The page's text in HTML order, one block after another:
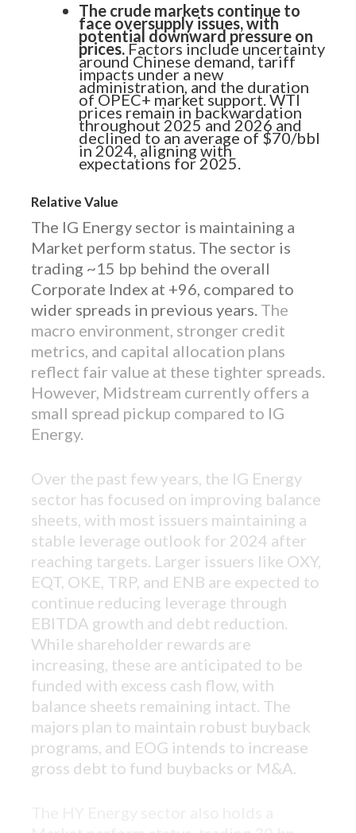
The crude markets continue to
face oversupply issues, with
potential downward pressure on
prices.Factors include uncertainty
around Chinese demand, tariff
impacts under a new
administration, and the duration
of OPEC+ market support. WTI
prices remain in backwardation
throughout 2025 and 2026 and
declined to an average of $70/bbl
in 2024, aligning with
expectations for 2025.
Relative Value
The IG Energy sector is maintaining a
Market perform status. The sector is
trading ~15 bp behind the overall
Corporate Index at +96, compared to
wider spreads in previous years. The
macro environment, stronger credit
metrics, and capital allocation plans
reflect fair value at these tighter spreads.
However, Midstream currently offers a
small spread pickup compared to IG
Energy.
Over the past few years, the IG Energy
sector has focused on improving balance
sheets, with most issuers maintaining a
stable leverage outlook for 2024 after
reaching targets. Larger issuers like OXY,
EQT, OKE, TRP, and ENB are expected to
continue reducing leverage through
EBITDA growth and debt reduction.
While shareholder rewards are
increasing, these are anticipated to be
funded with excess cash flow, with
balance sheets remaining intact. The
majors plan to maintain robust buyback
programs, and EOG intends to increase
gross debt to fund buybacks or M&A.